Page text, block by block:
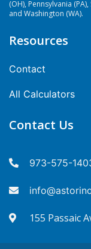
(OH), Pennsylvania
and Washington (WA).
Resources
Contact
All Calculators
Contact Us
973-575-
155 Passaic